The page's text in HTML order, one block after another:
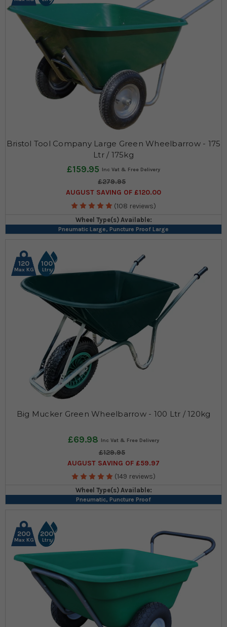
Bristol Tool Company Large Green Wheelbarrow - 175
Ltr / 175kg
£159.95
£279.95
AUGUST SAVING OF £120.00
(108 reviews)
Wheel Type(s) Available:
Pneumatic Large, Puncture Proof Large
120
Max KG
100
Ltrs
Big Mucker Green Wheelbarrow - 100 Ltr / 120kg
£69.98
£129.95
AUGUST SAVING OF £59.97
(149 reviews)
Wheel Type(s) Available:
Pneumatic, Puncture Proof
200
Max KG
200
Ltrs